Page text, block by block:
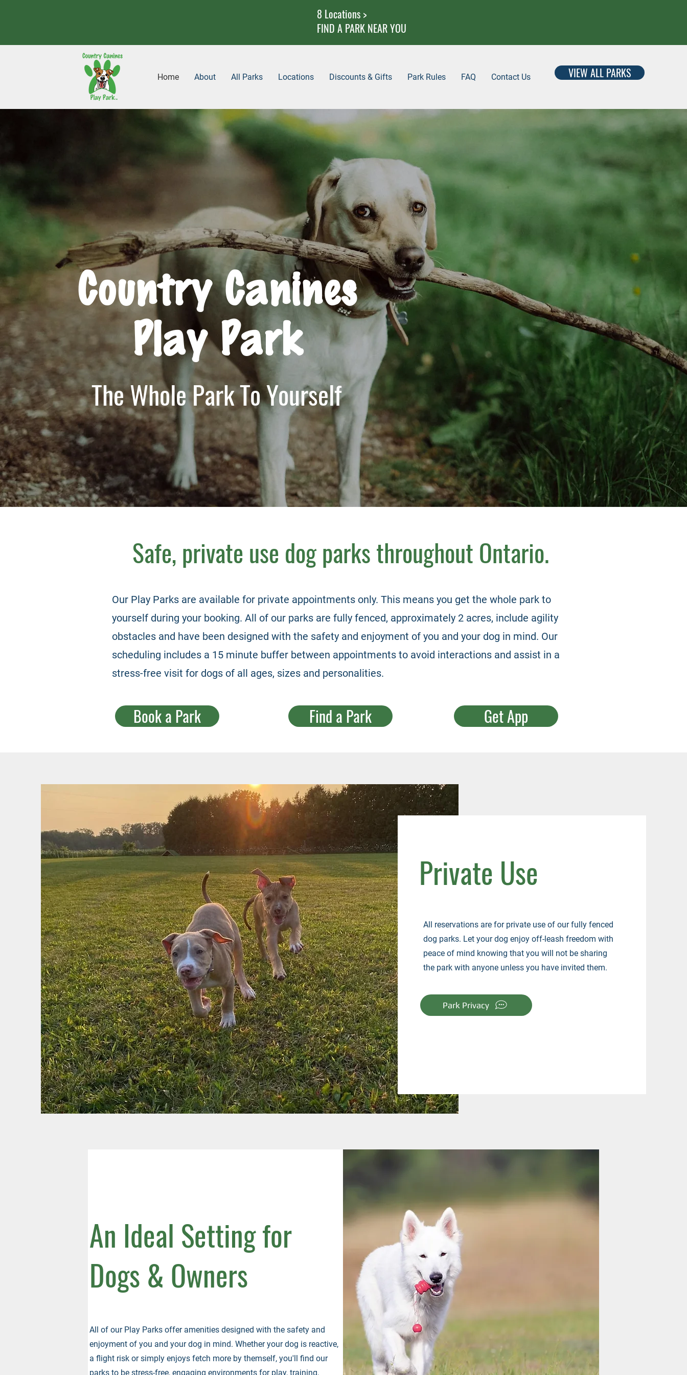
8 Locations >
FIND A PARK NEAR YOU
VIEW ALL PARKS
Home About All Parks Locations Discounts & Gifts Park Rules FAQ Contact Us
Country Canines
Play Park
The Whole Park To Yourself
Safe, private use dog parks throughout Ontario.
Our Play Parks are available for private appointments only. This means you get the whole park to
yourself during your booking. All of our parks are fully fenced, approximately 2 acres, include agility
obstacles and have been designed with the safety and enjoyment of you and your dog in mind. Our
scheduling includes a 15 minute buffer between appointments to avoid interactions and assist in a
stress-free visit for dogs of all ages, sizes and personalities.
Book a Park Find a Park Get App
Private Use
All reservations are for private use of our fully fenced
dog parks. Let your dog enjoy off-leash freedom with
peace of mind knowing that you will not be sharing
the park with anyone unless you have invited them.
Park Privacy
An Ideal Setting for
Dogs & Owners
All of our Play Parks offer amenities designed with the safety and
enjoyment of you and your dog in mind. Whether your dog is reactive,
a flight risk or simply enjoys fetch more by themself, you'll find our
parks to be stress-free, engaging environments for play, training,